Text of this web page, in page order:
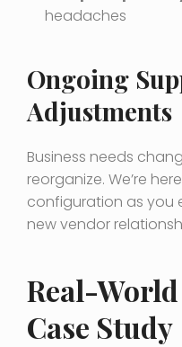
headaches
Ongoing
Adjustments
Business needs
reorganize. We’re
configuration as you
new vendor
Real-
Case Study